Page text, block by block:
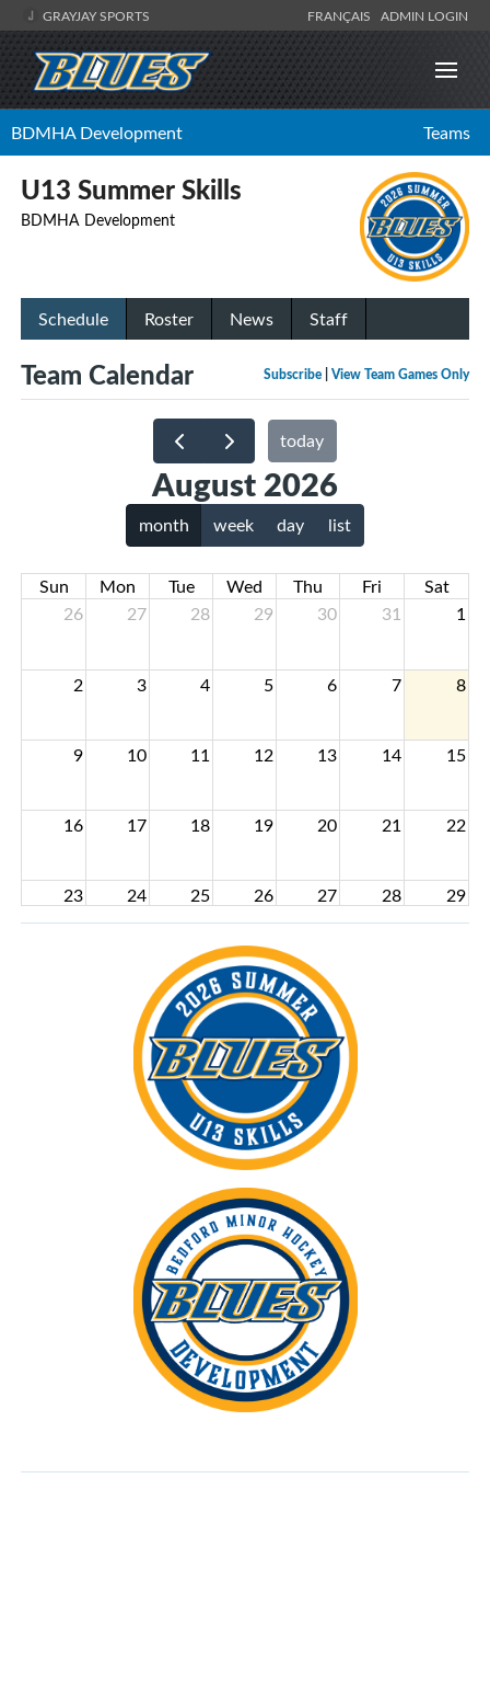
GRAYJAY SPORTS FRANÇAIS ADMIN LOGIN
BDMHA Development Teams
U13 Summer Skills
BDMHA Development
Schedule Roster News Staff
Subscribe View Team Games Only
Team Calendar
today
August 2026
month week day list
Sun Mon Tue Wed Thu Fri
Sat
26
27 28 29 30 31 1
2 3 4 5 6 7 8
9 10 11 12 13 14 15
16 17 18 19 20 21 22
23 24 25 26 27 28 29
1 2